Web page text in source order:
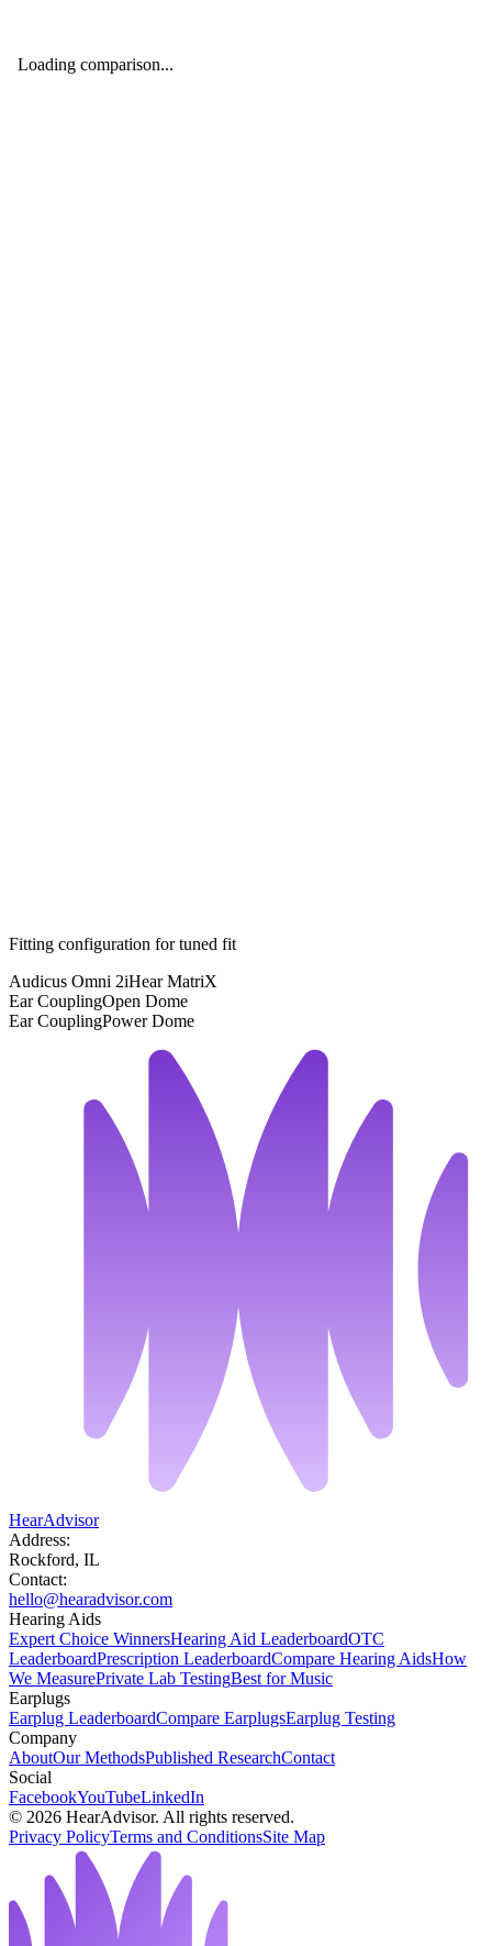
Fitting configuration fortuned fit
Audicus Omni 2iHear MatriX
Ear CouplingOpen Dome
Ear CouplingPower Dome
HearAdvisor
Address:
Rockford, IL
Contact:
hello@hearadvisor.com
Hearing Aids
Expert Choice WinnersHearing Aid LeaderboardOTC
LeaderboardPrescription LeaderboardCompare Hearing AidsHow
We MeasurePrivate Lab TestingBest for Music
Earplugs
Earplug LeaderboardCompare EarplugsEarplug Testing
Company
AboutOur MethodsPublished ResearchContact
Social
FacebookYouTubeLinkedIn
© 2026 HearAdvisor. All rights reserved.
Privacy PolicyTerms and ConditionsSite Map